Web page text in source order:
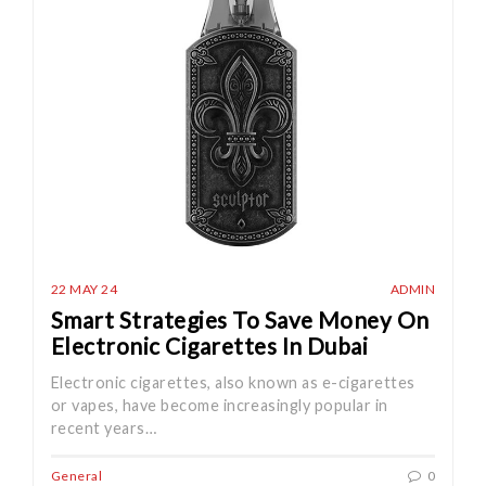
22 MAY 24 ADMIN
Smart Strategies To Save Money On
Electronic Cigarettes In Dubai
Electronic cigarettes, also known as e-cigarettes
or vapes, have become increasingly popular in
recent years…
General 0